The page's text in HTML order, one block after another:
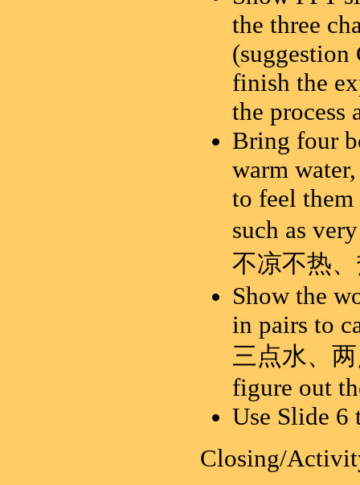
the three
(suggestion
finish the
the process
Bring four
warm
to feel
such as
不凉不热
Show the
in pairs to
三点水、两
figure out
Use Slide 6
Closing/